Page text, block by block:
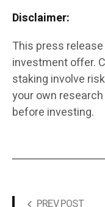
Disclaimer:
This press
investment offer.
staking involve
your own
before investing.